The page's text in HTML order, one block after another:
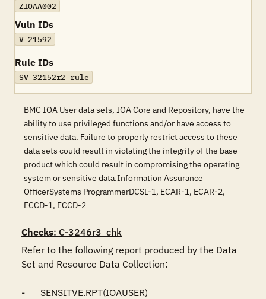
ZIOAA002
Vuln IDs
V-21592
Rule IDs
SV-32152r2_rule
BMC IOA User data sets, IOA Core and Repository, have the
ability to use privileged functions and/or have access to
sensitive data. Failure to properly restrict access to these
data sets could result in violating the integrity of the base
product which could result in compromising the operating
system or sensitive data.Information Assurance
OfficerSystems ProgrammerDCSL-1, ECAR-1, ECAR-2,
ECCD-1, ECCD-2
Checks: C-3246r3_chk
Refer to the following report produced by the Data
Set and Resource Data Collection:
-	SENSITVE.RPT(IOAUSER)